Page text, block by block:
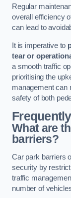
Regular
overall efficiency
can lead to
It is imperative to
tear or
a smooth traffic
prioritising the
management can
safety of both
What are
barriers?
Car park barriers
security by
traffic
number of